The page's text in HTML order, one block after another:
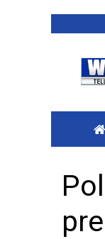
2025
Sunrise
WCBI